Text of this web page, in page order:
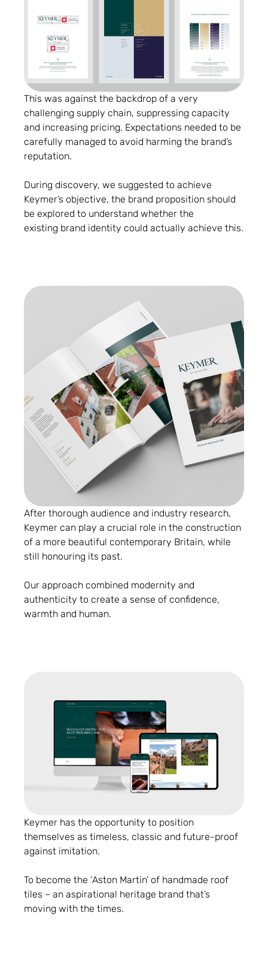
This was against the backdrop of a very
challenging supply chain, suppressing capacity
and increasing pricing. Expectations needed to be
carefully managed to avoid harming the brand’s
reputation.
During discovery, we suggested to achieve
Keymer’s objective, the brand proposition should
be explored to understand whether the
existing brand identity could actually achieve this.
After thorough audience and industry research,
Keymer can play a crucial role in the construction
of a more beautiful contemporary Britain, while
still honouring its past.
Our approach combined modernity and
authenticity to create a sense of confidence,
warmth and human.
Keymer has the opportunity to position
themselves as timeless, classic and future-proof
against imitation.
To become the ‘Aston Martin’ of handmade roof
tiles – an aspirational heritage brand that’s
moving with the times.